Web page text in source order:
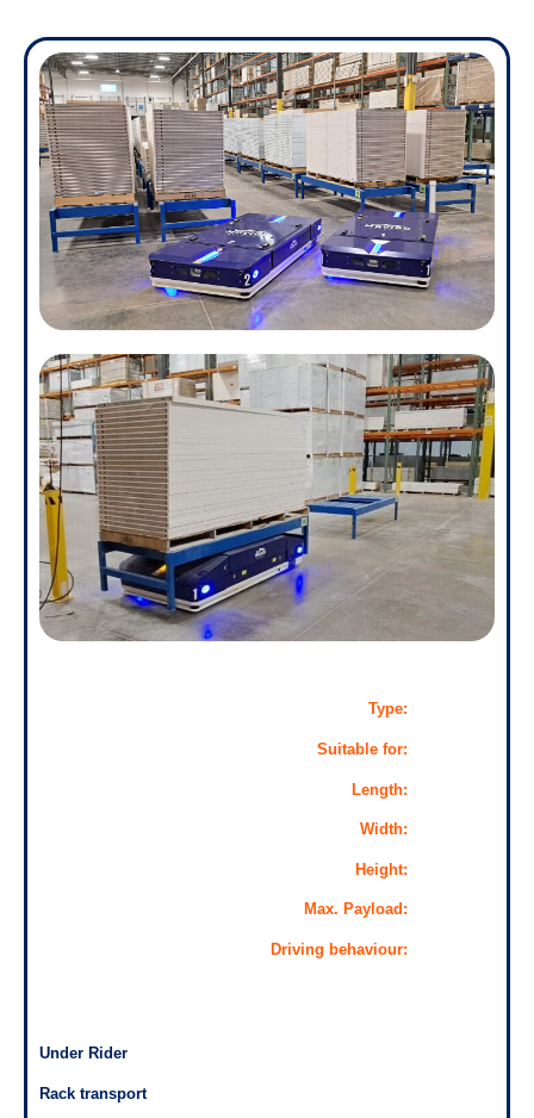
Type:
Suitable for:
Length:
Width:
Height:
Max. Payload:
Driving behaviour:
Under Rider
Rack transport